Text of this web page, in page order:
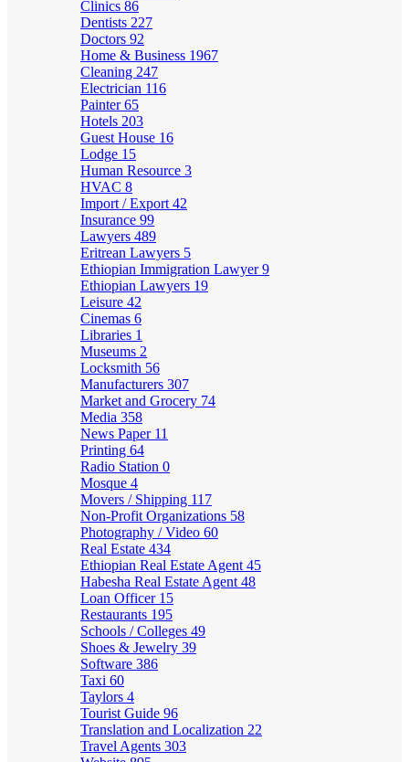
Clinics 86
Dentists 227
Doctors 92
Home & Business 1967
Cleaning 247
Electrician 116
Painter65
Hotels 203
Guest House 16
Lodge 15
Human Resource 3
HVAC 8
Import / Export 42
Insurance 99
Lawyers 489
Eritrean Lawyers 5
Ethiopian Immigration Lawyer9
Ethiopian Lawyers 19
Leisure 42
Cinemas 6
Libraries 1
Museums 2
Locksmith 56
Manufacturers 307
Market and Grocery 74
Media 358
News Paper 11
Printing 64
Radio Station 0
Mosque 4
Movers / Shipping 117
Non-Profit Organizations 58
Photography / Video 60
Real Estate 434
Ethiopian Real Estate Agent 45
Habesha Real Estate Agent 48
Loan Officer 15
Restaurants 195
Schools / Colleges 49
Shoes & Jewelry 39
Software 386
Taxi 60
Taylors 4
Tourist Guide 96
Translation and Localization 22
Travel Agents 303